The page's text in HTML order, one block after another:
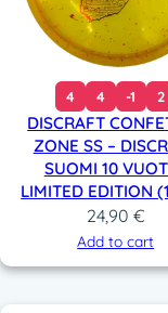
4 4 -1 2
DISCRAFT
ZONE SS –
SUOMI 10
LIMITED EDITION
24,90 €
Add to cart